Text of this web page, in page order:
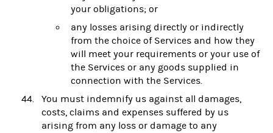
your obligations; or
any losses arising directly or indirectly
from the choice of Services and how they
will meet your requirements or your use of
the Services or any goods supplied in
connection with the Services.
You must indemnify us against all damages,
costs, claims and expenses suffered by us
arising from any loss or damage to any